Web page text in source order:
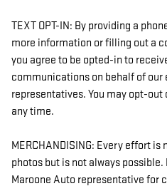
TEXT OPT-IN: By providing a
more information or filling out a
you agree to be opted-in to
communications on behalf of our
representatives. You may opt-
any time.
MERCHANDISING: Every effort
photos but is not always
Maroone Auto representative for